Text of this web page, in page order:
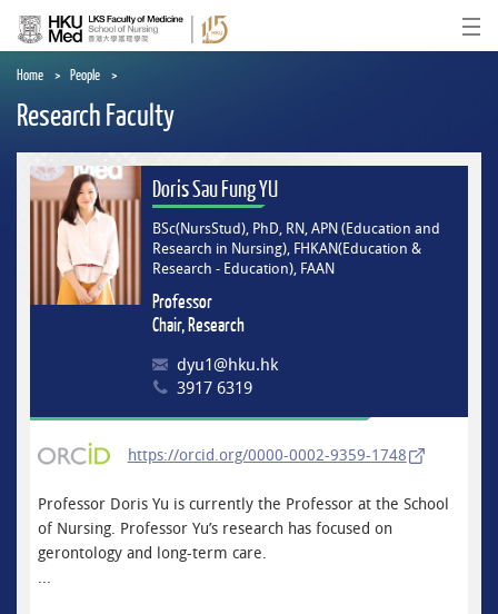
main
content
Home People
Research Faculty
Doris Sau Fung YU
BSc(NursStud), PhD, RN, APN (Education and
Research in Nursing), FHKAN(Education &
Research - Education), FAAN
Professor
Chair, Research
dyu1@hku.hk
3917 6319
https://orcid.org/0000-0002-9359-1748
Professor Doris Yu is currently the Professor at the School
of Nursing. Professor Yu’s research has focused on
gerontology and long-term care.